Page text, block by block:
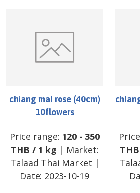
chiang mai rose (40cm)
10flowers
Price range: 120 - 350
THB / 1 kg | Market:
Talaad Thai Market |
Date: 2023-10-19
THB